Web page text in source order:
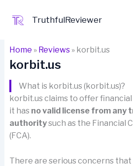
TruthfulReviewer
Home » Reviews» korbit.us
korbit.us
What is korbit.us (korbit.us)?
korbit.us claims to offer
it has no valid license from any
authoritysuch as the Financial
(FCA).
There are serious concerns that